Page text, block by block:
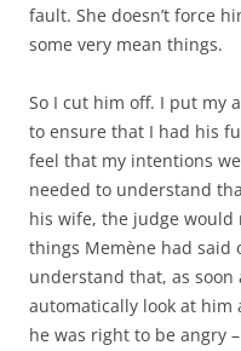
fault. She doesn’t force
some very mean things.
So I cut him off. I put my
to ensure that I had his
feel that my intentions
needed to understand
his wife, the judge
things Memène had said
understand that, as
automatically look at him
he was right to be angry